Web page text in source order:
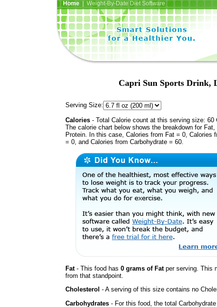
Home| Weight-By-Date Diet Software
Capri Sun Sports Drink,
Serving Size:
Calories - Total Calorie count at this serving size: 60
The calorie chart below shows the breakdown for Fat,
Protein. In this case, Calories from Fat = 0, Calories
= 0, and Calories from Carbohydrate = 60.
Fat- This food has 0 grams of Fatper serving. This
from that standpoint.
Cholesterol - A serving of this size contains no
Carbohydrates - For this food, the total